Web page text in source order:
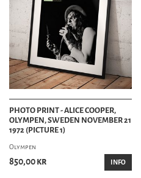
PHOTO PRINT - ALICE COOPER,
OLYMPEN, SWEDEN NOVEMBER 21
1972 (PICTURE 1)
Olympen
850,00 kr INFO